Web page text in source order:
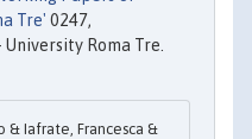
Tre' 0247,
Roma Tre.
Iafrate, Francesca &